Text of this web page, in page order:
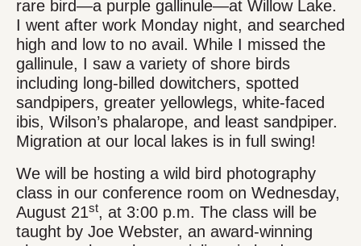
rare bird—a purple gallinule—at Willow Lake.
I went after work Monday night, and searched
high and low to no avail. While I missed the
gallinule, I saw a variety of shore birds
including long-billed dowitchers, spotted
sandpipers, greater yellowlegs, white-faced
ibis, Wilson’s phalarope, and least sandpiper.
Migration at our local lakes is in full swing!
We will be hosting a wild bird photography
class in our conference room on Wednesday,
August 21st, at 3:00 p.m. The class will be
taught by Joe Webster, an award-winning